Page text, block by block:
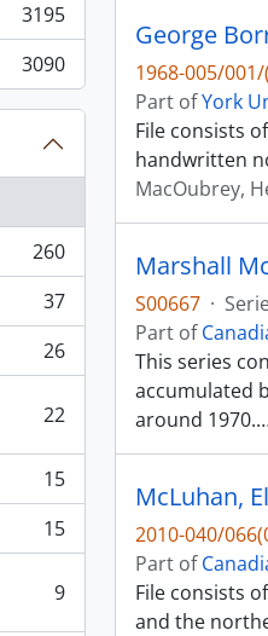
3195
3090
260
37
26
22
15
15
9
George
1968-005/001/
Part ofYork
File consists
handwritten
MacOubrey,
Marshall
S00667 ·
Part of
This series
accumulated
around 1970.
McLuhan,
2010-040/
Part of
File consists
and the